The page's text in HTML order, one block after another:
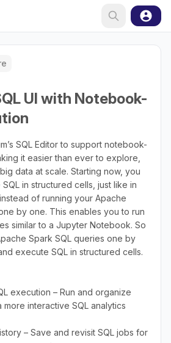
UI with Notebook-
SQL Editor to support notebook-
it easier than ever to explore,
data at scale. Starting now, you
in structured cells, just like in
of running your Apache
by one. This enables you to run
similar to a Jupyter Notebook. So
Spark SQL queries one by
execute SQL in structured cells.
execution – Run and organize
interactive SQL analytics
– Save and revisit SQL jobs for